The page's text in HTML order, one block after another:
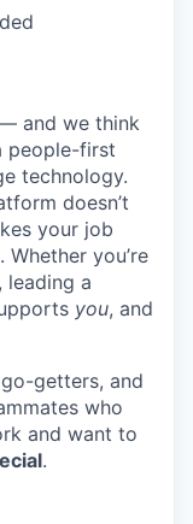
and we think
people-first
technology.
doesn’t
your job
you’re
leading a
you, and
getters, and
who
and want to
.